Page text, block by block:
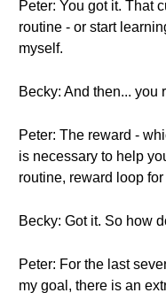
Peter: You got it. That
routine - or start
myself.
Becky: And then... you
Peter: The reward -
is necessary to help
routine, reward loop for
Becky: Got it. So how
Peter: For the last
my goal, there is an